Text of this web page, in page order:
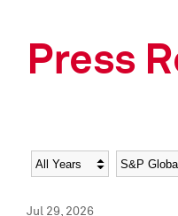
Press
Year Category
Jul 29, 2026